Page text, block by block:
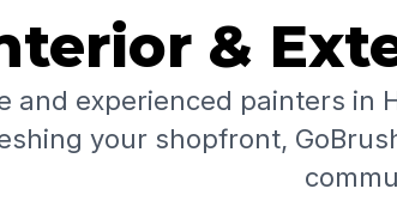
&
and experienced painters in
your shopfront,